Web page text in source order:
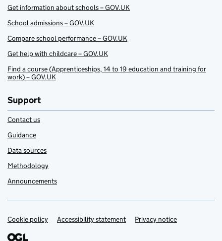
Get information about schools – GOV.UK
School admissions – GOV.UK
Compare school performance – GOV.UK
Get help with childcare – GOV.UK
Find a course (Apprenticeships, 14 to 19 education and training for
work) – GOV.UK
Support
Contact us
Guidance
Data sources
Methodology
Announcements
Support links
Cookie policy Accessibility statement Privacy notice